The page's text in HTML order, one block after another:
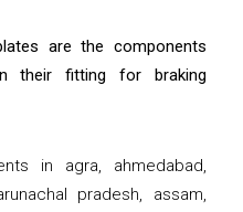
are the components
their fitting for braking
in agra, ahmedabad,
pradesh, assam,